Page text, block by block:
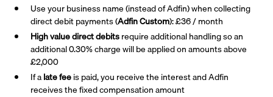
Use your business name (instead of Adfin) when collecting
direct debit payments (Adfin Custom): £36 / month
High value direct debitsrequire additional handling so an
additional 0.30% charge will be applied on amounts above
£2,000
If alate feeis paid, you receive the interest and Adfin
receives the fixed compensation amount